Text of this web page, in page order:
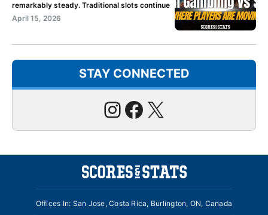
remarkably steady. Traditional slots continue
April 15, 2026
STAY CONNECTED
Instagram
Facebook
X
Offices In: San Jose, Costa Rica, Burlington, ON, Canada